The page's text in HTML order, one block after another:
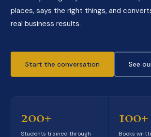
places, says the right things, and
real business results.
Start the conversation See
200+
Students trained through
100+
Books